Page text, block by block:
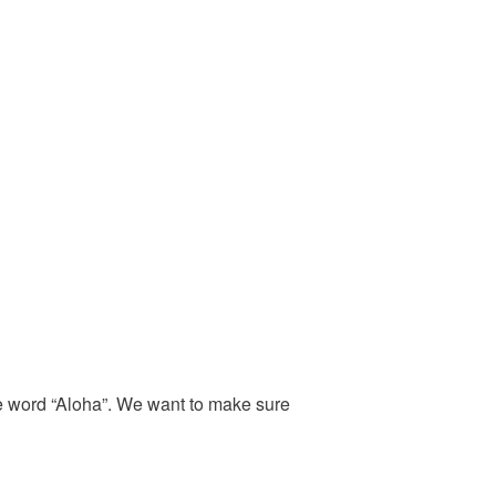
“Aloha”. We want to make sure